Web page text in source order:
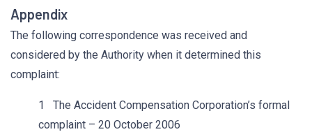
Appendix
The following correspondence was received and
considered by the Authority when it determined this
complaint:
1 The Accident Compensation Corporation’s formal
complaint – 20 October 2006